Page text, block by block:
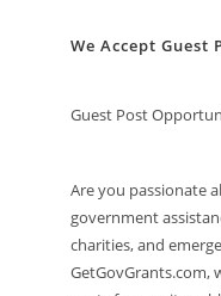
We Accept Guest
Guest Post
Are you passionate
government
charities, and
GetGovGrants.com,